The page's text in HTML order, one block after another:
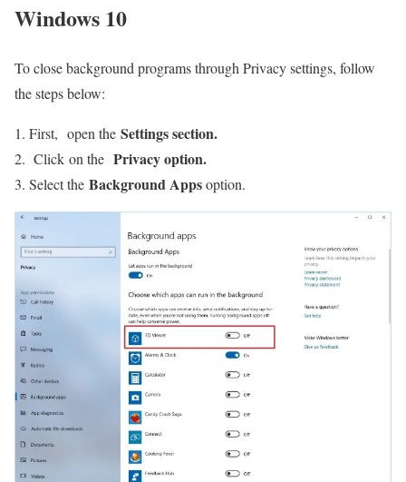
Windows 10
To close background programs through Privacy settings, follow
the steps below:
First, open the Settings section.
Click on the Privacy option.
Select the Background Appsoption.